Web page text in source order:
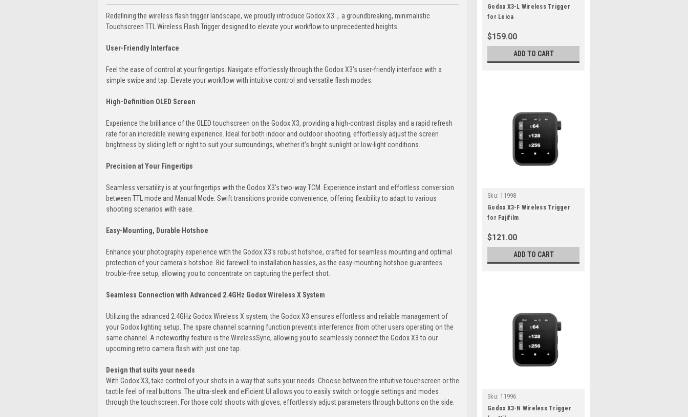
Redefining the wireless flash trigger landscape, we proudly introduce Godox X3，a groundbreaking, minimalistic
Touchscreen TTL Wireless Flash Trigger designed to elevate your workflow to unprecedented heights.
User-Friendly Interface
Feel the ease of control at your fingertips. Navigate effortlessly through the Godox X3's user-friendly interface with a
simple swipe and tap. Elevate your workflow with intuitive control and versatile flash modes.
High-Definition OLED Screen
Experience the brilliance of the OLED touchscreen on the Godox X3, providing a high-contrast display and a rapid refresh
rate for an incredible viewing experience. Ideal for both indoor and outdoor shooting, effortlessly adjust the screen
brightness by sliding left or right to suit your surroundings, whether it's bright sunlight or low-light conditions.
Precision at Your Fingertips
Seamless versatility is at your fingertips with the Godox X3's two-way TCM. Experience instant and effortless conversion
between TTL mode and Manual Mode. Swift transitions provide convenience, offering flexibility to adapt to various
shooting scenarios with ease.
Easy-Mounting, Durable Hotshoe
Enhance your photography experience with the Godox X3's robust hotshoe, crafted for seamless mounting and optimal
protection of your camera's hotshoe. Bid farewell to installation hassles, as the easy-mounting hotshoe guarantees
trouble-free setup, allowing you to concentrate on capturing the perfect shot.
Seamless Connection with Advanced 2.4GHz Godox Wireless X System
Utilizing the advanced 2.4GHz Godox Wireless X system, the Godox X3 ensures effortless and reliable management of
your Godox lighting setup. The spare channel scanning function prevents interference from other users operating on the
same channel. A noteworthy feature is the WirelessSync, allowing you to seamlessly connect the Godox X3 to our
upcoming retro camera flash with just one tap.
Design that suits your needs
With Godox X3, take control of your shots in a way that suits your needs. Choose between the intuitive touchscreen or the
tactile feel of real buttons. The ultra-sleek and efficient UI allows you to easily switch or toggle settings and modes
through the touchscreen. For those cold shoots with gloves, effortlessly adjust parameters through buttons on the side.
Godox X3-L Wireless Trigger
for Leica
$159.00
ADD TO CART
Sku: 11998
Godox X3-F Wireless Trigger
for Fujifilm
$121.00
ADD TO CART
Sku: 11996
Godox X3-N Wireless Trigger